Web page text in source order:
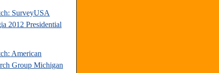
SurveyUSA
2012 Presidential
American
Group Michigan